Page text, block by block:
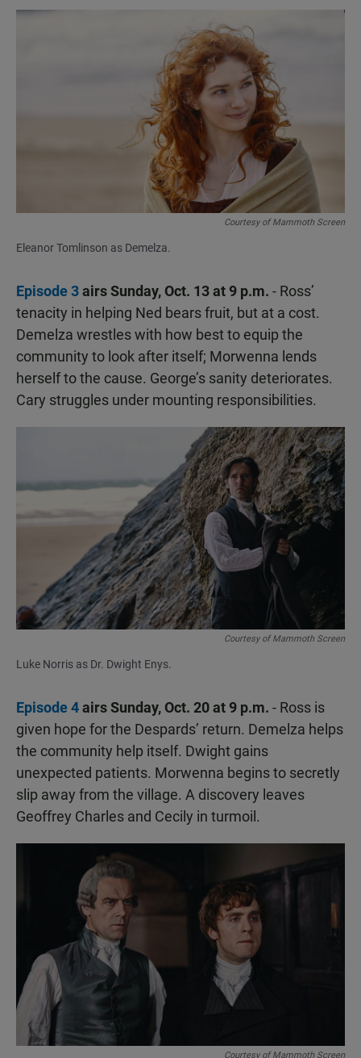
Courtesy of Mammoth Screen
Eleanor Tomlinson as Demelza.
Episode 3airs Sunday, Oct. 13 at 9 p.m. - Ross’
tenacity in helping Ned bears fruit, but at a cost.
Demelza wrestles with how best to equip the
community to look after itself; Morwenna lends
herself to the cause. George’s sanity deteriorates.
Cary struggles under mounting responsibilities.
Courtesy of Mammoth Screen
Luke Norris as Dr. Dwight Enys.
Episode 4airs Sunday, Oct. 20 at 9 p.m. - Ross is
given hope for the Despards’ return. Demelza helps
the community help itself. Dwight gains
unexpected patients. Morwenna begins to secretly
slip away from the village. A discovery leaves
Geoffrey Charles and Cecily in turmoil.
Courtesy of Mammoth Screen